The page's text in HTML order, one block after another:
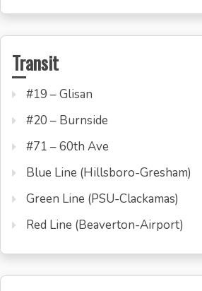
Transit
#19 – Glisan
#20 – Burnside
#71 – 60th Ave
Blue Line (Hillsboro-Gresham)
Green Line (PSU-Clackamas)
Red Line (Beaverton-Airport)